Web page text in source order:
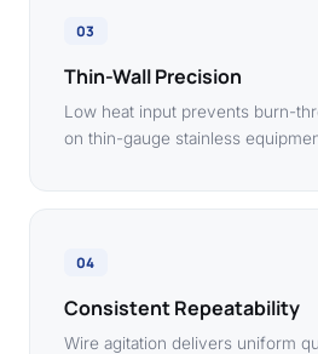
03
Thin-Wall Precision
Low heat input prevents burn-
on thin-gauge stainless
04
Consistent Repeatability
Wire agitation delivers uniform